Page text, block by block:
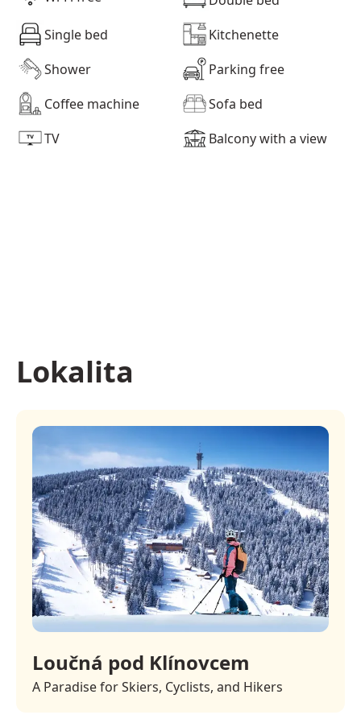
Single bed
Kitchenette
Shower
Parking free
Coffee machine
Sofa bed
TV
Balcony with a view
Lokalita
Loučná pod Klínovcem
A Paradise for Skiers, Cyclists, and Hikers